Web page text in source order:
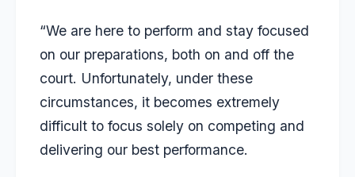
“We are here to perform and stay focused
on our preparations, both on and off the
court. Unfortunately, under these
circumstances, it becomes extremely
difficult to focus solely on competing and
delivering our best performance.